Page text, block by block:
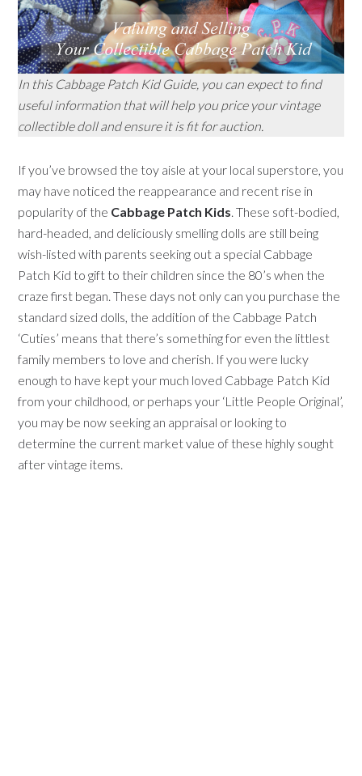
In this Cabbage Patch Kid Guide, you can expect to find
useful information that will help you price your vintage
collectible doll and ensure it is fit for auction.
If you’ve browsed the toy aisle at your local superstore, you
may have noticed the reappearance and recent rise in
popularity of the Cabbage Patch Kids . These soft-bodied,
hard-headed, and deliciously smelling dolls are still being
wish-listed with parents seeking out a special Cabbage
Patch Kid to gift to their children since the 80’s when the
craze first began. These days not only can you purchase the
standard sized dolls, the addition of the Cabbage Patch
‘Cuties’ means that there’s something for even the littlest
family members to love and cherish. If you were lucky
enough to have kept your much loved Cabbage Patch Kid
from your childhood, or perhaps your ‘Little People Original’,
you may be now seeking an appraisal or looking to
determine the current market value of these highly sought
after vintage items.